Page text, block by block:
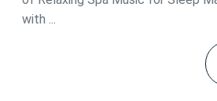
with ...